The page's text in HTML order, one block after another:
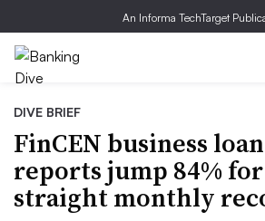
An Informa TechTarget
DIVE BRIEF
FinCEN business
reports jump 84%
straight monthly